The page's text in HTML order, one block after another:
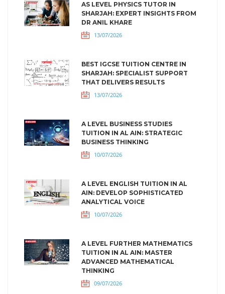
AS LEVEL PHYSICS TUTOR IN
SHARJAH: EXPERT INSIGHTS FROM
DR ANIL KHARE
13/07/2026
BEST IGCSE TUITION CENTRE IN
SHARJAH: SPECIALIST SUPPORT
THAT DELIVERS RESULTS
13/07/2026
A LEVEL BUSINESS STUDIES
TUITION IN AL AIN: STRATEGIC
BUSINESS THINKING
10/07/2026
A LEVEL ENGLISH TUITION IN AL
AIN: DEVELOP SOPHISTICATED
ANALYTICAL VOICE
10/07/2026
A LEVEL FURTHER MATHEMATICS
TUITION IN AL AIN: MASTER
ADVANCED MATHEMATICAL
THINKING
09/07/2026